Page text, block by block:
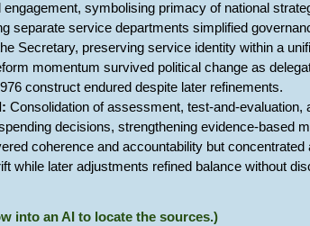
symbolising primacy of national
separate service departments simplified
Secretary, preserving service identity within a
momentum survived political change as
construct endured despite later refinements.
Consolidation of assessment, test-and-
decisions, strengthening evidence-based
coherence and accountability but
while later adjustments refined balance without
into an AI to locate the sources.)